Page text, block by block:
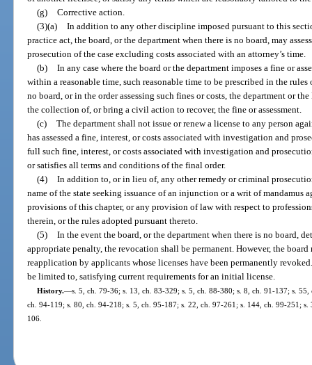
(g) Corrective action.
(3)(a) In addition to any other discipline imposed pursuant to this
practice act, the board, or the department when there is no board, may
prosecution of the case excluding costs associated with an attorney’s time.
(b) In any case where the board or the department imposes a fine or
within a reasonable time, such reasonable time to be prescribed in the
no board, or in the order assessing such fines or costs, the department or
the collection of, or bring a civil action to recover, the fine or assessment.
(c) The department shall not issue or renew a license to any person
has assessed a fine, interest, or costs associated with investigation and
full such fine, interest, or costs associated with investigation and
or satisfies all terms and conditions of the final order.
(4) In addition to, or in lieu of, any other remedy or criminal
name of the state seeking issuance of an injunction or a writ of mandamus
provisions of this chapter, or any provision of law with respect to
therein, or the rules adopted pursuant thereto.
(5) In the event the board, or the department when there is no board,
appropriate penalty, the revocation shall be permanent. However, the
reapplication by applicants whose licenses have been permanently
be limited to, satisfying current requirements for an initial license.
History.—s. 5, ch. 79-36; s. 13, ch. 83-329; s. 5, ch. 88-380; s. 8, ch. 91-137; s.
ch. 94-119; s. 80, ch. 94-218; s. 5, ch. 95-187; s. 22, ch. 97-261; s. 144, ch. 99-251;
106.